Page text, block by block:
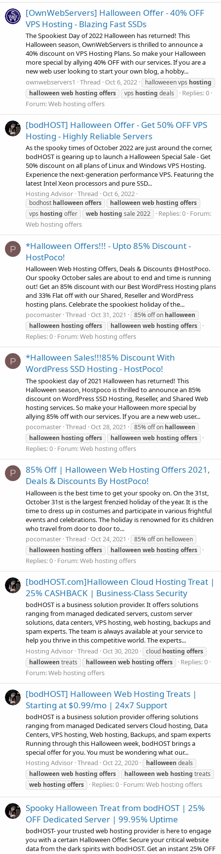
[OwnWebServers] Halloween Offer - 40% OFF
VPS Hosting - Blazing Fast SSDs
The Spookiest Day of 2022 Halloween has returned! This
Halloween season, OwnWebServers is thrilled to announce a
40% discount on VPS Hosting Plans. So make your Halloween
more special by allying 40% OFF with our services. If you are a
new web user looking to start your own blog, a hobby...
ownwebservers1
Thread Oct 6, 2022 halloweeen vps hosting
halloween web hosting offers vps hosting deals
Replies: 0
Forum:Web hosting offers
[bodHOST] Halloween Offer - Get 50% OFF VPS
Hosting - Highly Reliable Servers
As the spooky times of October 2022 are just around the corner,
bodHOST is gearing up to launch a Halloween Special Sale - Get
50% discount on all plans of Linux and Windows VPS Hosting.
Experience the next-generation performance VPS. Featuring the
latest Intel Xeon processors and pure SSD...
Hosting Advisor Thread Oct 6, 2022
bodhost halloween offers halloween web hosting offers
vps hosting offer web hosting sale 2022 Replies: 0 Forum:
Web hosting offers
P
*Halloween Offers!!! - Upto 85% Discount -
HostPoco!
Halloween Web Hosting Offers, Deals & Discounts @HostPoco.
Our spooky October sales are about to end and time is running
out! Get an 85% discount with our Best WordPress Hosting plans
and 33% Flat off with our Shared, Reseller and WordPress
hosting plans. Celebrate the spookiest holiday of the...
pocomaster Thread Oct 31, 2021 85% off on halloween
halloween hosting offers halloween web hosting offers
Replies: 0 Forum:Web hosting offers
P
*Halloween Sales!!!85% Discount With
WordPress SSD Hosting - HostPoco!
The spookiest day of 2021 Halloween has returned! This
Halloween season, Hostpoco is thrilled to announce an 85%
discount on WordPress SSD Hosting, Reseller, and Shared Web
hosting services. So make your Halloween more special by
allying 85% off with our services. If you are a new web user...
pocomaster Thread Oct 28, 2021 85% off on halloween
halloween hosting offers halloween web hosting offers
Replies: 0 Forum:Web hosting offers
P
85% Off | Halloween Web Hosting Offers 2021,
Deals & Discounts By HostPoco!
Halloween is the best time to get your spooky on. On the 31st,
October 31st is the largest frenzied holiday of the year. It is the
time to dress up in costumes and participate in various frightful
events and celebrations. The holiday is renowned for its children
who travel from door to door to...
pocomaster Thread Oct 24, 2021
85% off on helloween
halloween hosting offers halloween web hosting offers
Replies: 0 Forum:Web hosting offers
[bodHOST.com]Halloween Cloud Hosting Treat |
25% CASHBACK | Business-Class Security
bodHOST is a business solution provider. It offers solutions
ranging from managed dedicated servers, custom server
solutions, data centers, VPS hosting, web hosting, backups and
spam experts. The team is always available at your service to
help you thrive in this competitive world. The experts...
Hosting Advisor Thread Oct 30, 2020 cloud hosting offers
halloween treats halloween web hosting offers
Replies: 0
Forum:Web hosting offers
[bodHOST] Halloween Web Hosting Treats |
Starting at $0.99/mo | 24x7 Support
bodHOST is a business solution provider offering solutions
ranging from managed Dedicated servers Cloud hosting, Data
Centers, VPS hosting, Web hosting, Backups, and spam experts
Running through this Halloween week, bodHOST brings a
special offer for you. You must be wondering what our...
Hosting Advisor Thread Oct 22, 2020 halloween deals
halloween web hosting offers halloween web hosting treats
web hosting offers Replies: 0 Forum:Web hosting offers
Spooky Halloween Treat from bodHOST | 25%
OFF Dedicated Server | 99.95% Uptime
bodHOST- your trusted web hosting provider is here to engage
you with a certain Halloween Offer. Secure your critical website
data from the dark spirits with bodHOST. Get an instant 25% OFF